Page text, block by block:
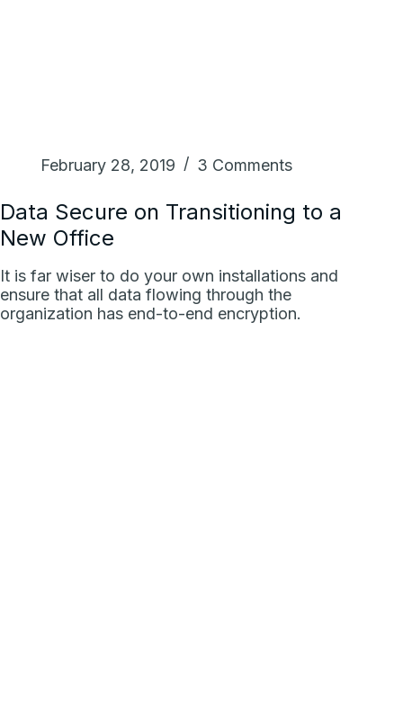
February 28, 2019 3 Comments
Data Secure on Transitioning to a
New Office
It is far wiser to do your own installations and
ensure that all data flowing through the
organization has end-to-end encryption.